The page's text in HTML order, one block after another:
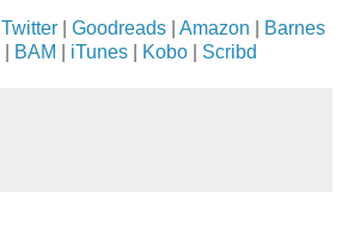
Twitter Goodreads Amazon
Barnes
BAM iTunes Kobo Scribd